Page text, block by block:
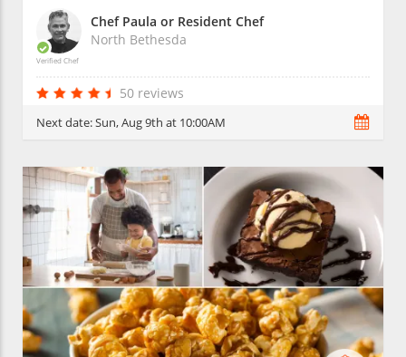
Verified Chef
Chef Paula or Resident Chef
North Bethesda
50 reviews
Next date:Sun, Aug 9th at 10:00AM